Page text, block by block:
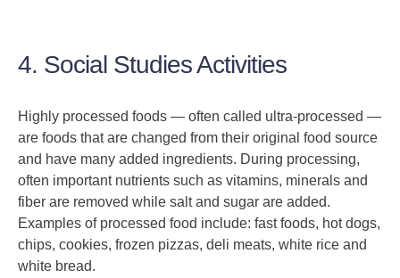
4. Social Studies Activities
Highly processed foods — often called ultra-processed —
are foods that are changed from their original food source
and have many added ingredients. During processing,
often important nutrients such as vitamins, minerals and
fiber are removed while salt and sugar are added.
Examples of processed food include: fast foods, hot dogs,
chips, cookies, frozen pizzas, deli meats, white rice and
white bread.